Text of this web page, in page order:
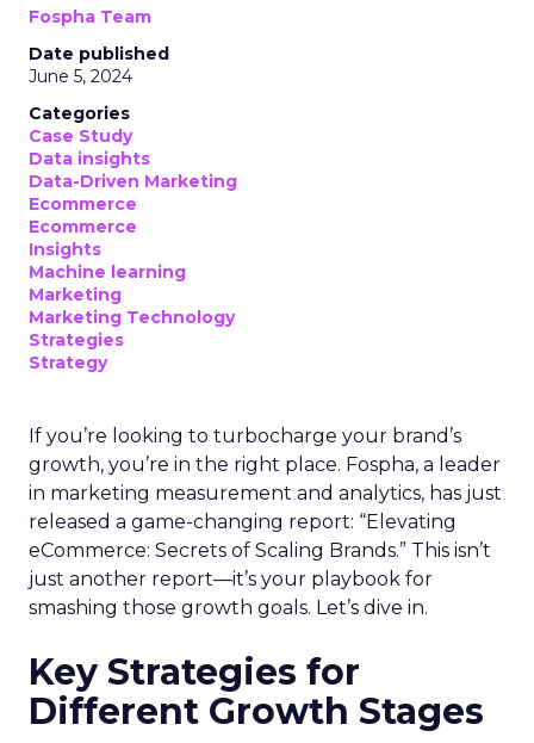
Fospha Team
Date published
June 5, 2024
Categories
Case Study
Data insights
Data-Driven Marketing
Ecommerce
Ecommerce
Insights
Machine learning
Marketing
Marketing Technology
Strategies
Strategy
If you’re looking to turbocharge your brand’s
growth, you’re in the right place. Fospha, a leader
in marketing measurement and analytics, has just
released a game-changing report: “Elevating
eCommerce: Secrets of Scaling Brands.” This isn’t
just another report—it’s your playbook for
smashing those growth goals. Let’s dive in.
Key Strategies for
Different Growth Stages